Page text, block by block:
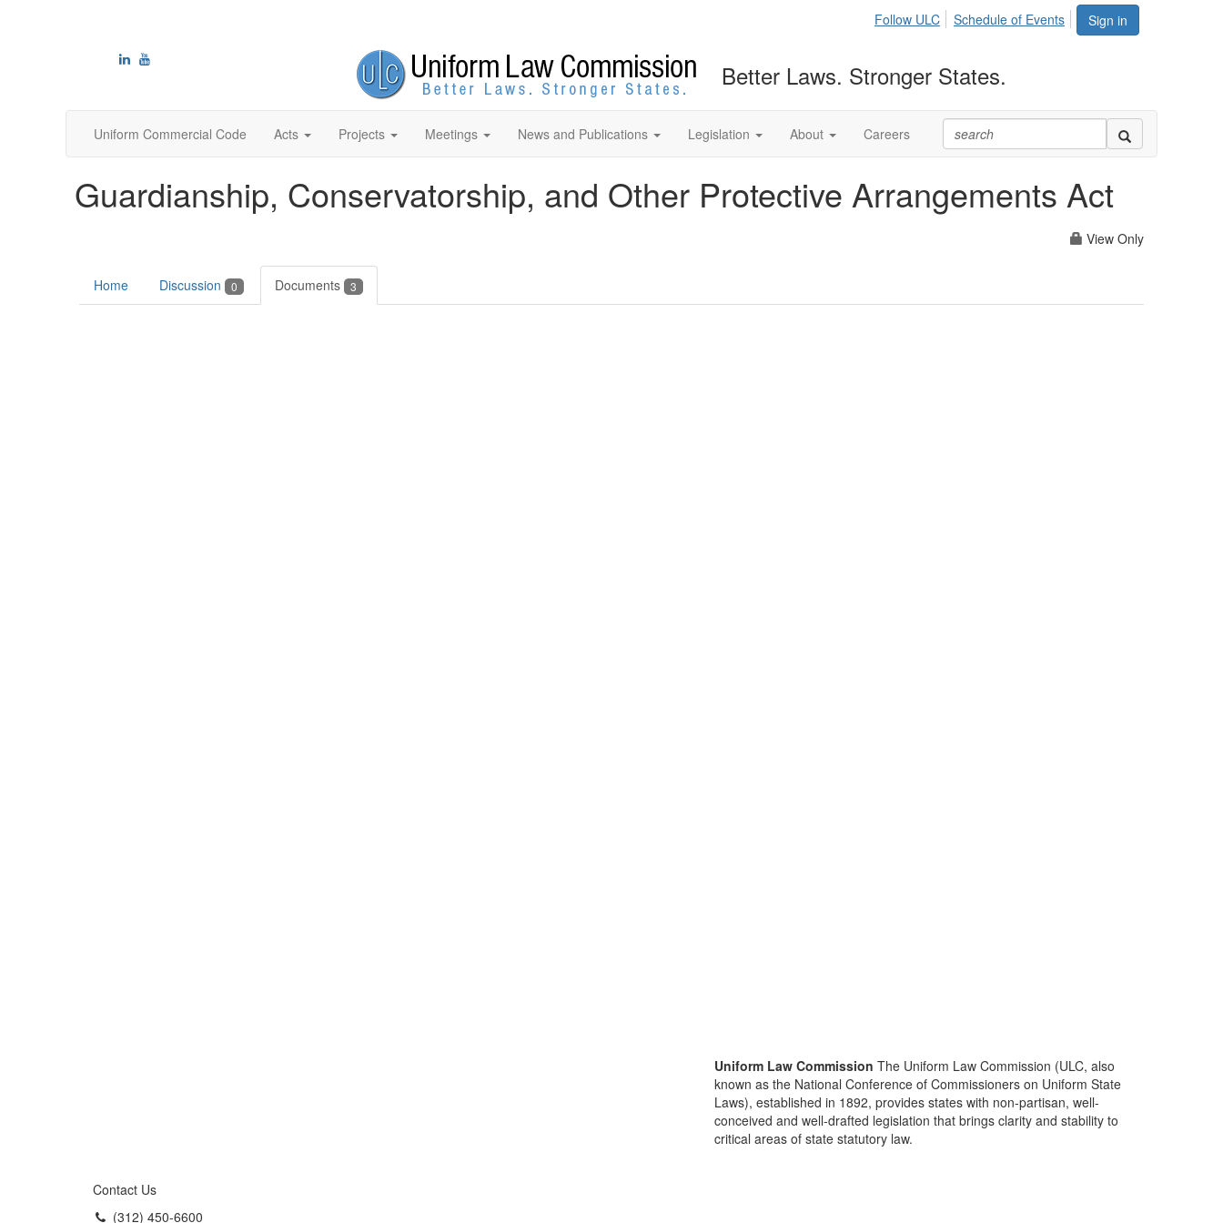
Sign in
Follow ULC Schedule of Events
Better Laws. Stronger States.
Uniform Commercial Code Acts Projects Meetings News and Publications Legislation About Careers
Guardianship, Conservatorship, and Other Protective Arrangements Act
View Only
Home Discussion 0 Documents 3
Contact Us
(312) 450-6600
Uniform Law Commission The Uniform Law Commission (ULC, also
known as the National Conference of Commissioners on Uniform State
Laws), established in 1892, provides states with non-partisan, well-
conceived and well-drafted legislation that brings clarity and stability to
critical areas of state statutory law.